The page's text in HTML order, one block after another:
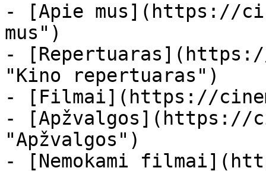
- [Apie mus](https://
mus")
-
"Kino repertuaras")
- [Filmai](https://
- [Apžvalgos](https://
"Apžvalgos")
- [Nemokami